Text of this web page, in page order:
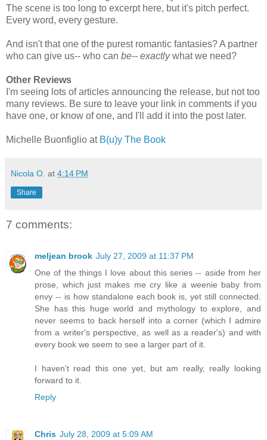
The scene is too long to excerpt here, but it's pitch perfect.
Every word, every gesture.
And isn't that one of the purest romantic fantasies? A partner
who can give us-- who can be-- exactlywhat we need?
Other Reviews
I'm seeing lots of articles announcing the release, but not too
many reviews. Be sure to leave your link in comments if you
have one, or know of one, and I'll add it into the post later.
Michelle Buonfiglio at B(u)y The Book
Nicola O. at 4:14 PM
Share
7 comments:
meljean brook July 27, 2009 at 11:37 PM
One of the things I love about this series -- aside from her
prose, which just makes me cry like a weenie baby from
envy -- is how standalone each book is, yet still connected.
She has this huge world and mythology to explore, and
never seems to back herself into a corner (which I admire
from a writer's perspective, as well as a reader's) and with
every book we seem to see a larger part of it.
I haven't read this one yet, but am really, really looking
forward to it.
Reply
Chris July 28, 2009 at 5:09 AM